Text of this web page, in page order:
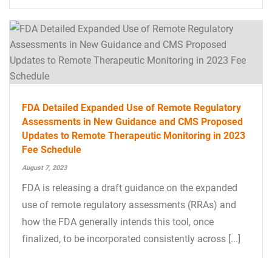
FDA Detailed Expanded Use of Remote Regulatory
Assessments in New Guidance and CMS Proposed
Updates to Remote Therapeutic Monitoring in 2023
Fee Schedule
August 7, 2023
FDA is releasing a draft guidance on the expanded
use of remote regulatory assessments (RRAs) and
how the FDA generally intends this tool, once
finalized, to be incorporated consistently across [...]